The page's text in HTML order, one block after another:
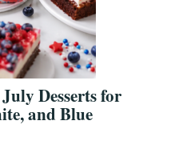
Desserts for
and Blue